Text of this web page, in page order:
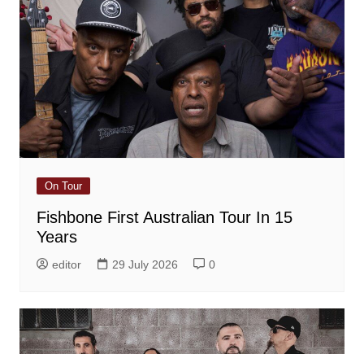
On Tour
Fishbone First Australian Tour In 15
Years
editor 29 July 2026 0